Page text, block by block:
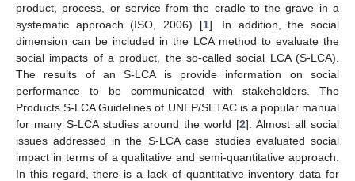
product, process, or service from the cradle to the grave in a
systematic approach (ISO, 2006) [1]. In addition, the social
dimension can be included in the LCA method to evaluate the
social impacts of a product, the so-called social LCA (S-LCA).
The results of an S-LCA is provide information on social
performance to be communicated with stakeholders. The
Products S-LCA Guidelines of UNEP/SETAC is a popular manual
for many S-LCA studies around the world [2]. Almost all social
issues addressed in the S-LCA case studies evaluated social
impact in terms of a qualitative and semi-quantitative approach.
In this regard, there is a lack of quantitative inventory data for